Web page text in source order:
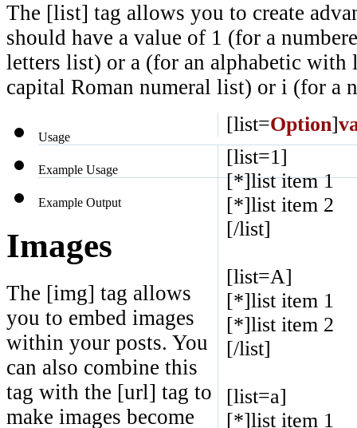
The [list] tag allows you to create
should have a value of 1 (for a
letters list) or a (for an alphabetic
capital Roman numeral list) or i (for a
[list=Option]
Usage
[list=1]
[*]list item 1
[*]list item 2
[/list]
[list=A]
[*]list item 1
[*]list item 2
[/list]
[list=a]
[*]list item 1
Example Usage
Example Output
Images
The [img] tag allows
you to embed images
within your posts. You
can also combine this
tag with the [url] tag to
make images become